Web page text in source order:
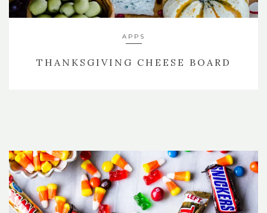
APPS
THANKSGIVING CHEESE BOARD